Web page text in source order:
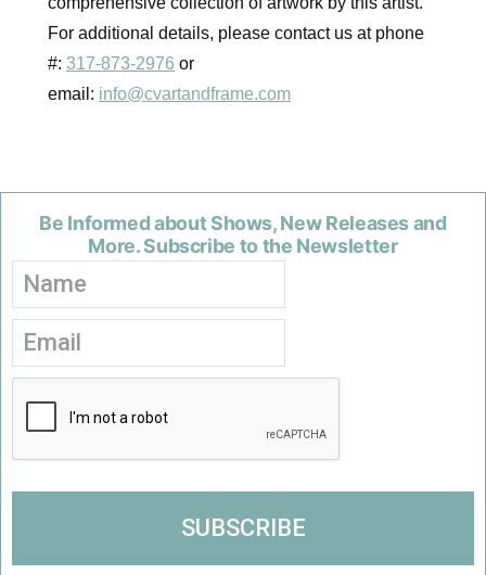
For additional details, please contact us at phone
#: 317-873-2976 or
email: info@cvartandframe.com
Be Informed about Shows, New Releases and
More. Subscribe to the Newsletter